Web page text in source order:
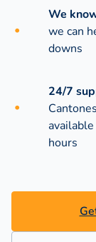
We
we can
downs
24/7
hours